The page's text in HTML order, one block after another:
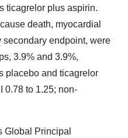
ticagrelor plus aspirin.
death, myocardial
secondary endpoint, were
3.9% and 3.9%,
placebo and ticagrelor
0.78 to 1.25; non-
Global Principal